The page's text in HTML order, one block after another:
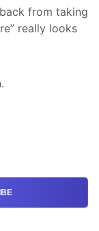
from taking
really looks